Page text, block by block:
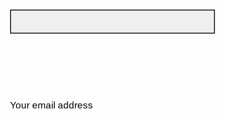
Your email address